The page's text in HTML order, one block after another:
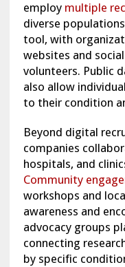
employ multiple
diverse
tool, with
websites and
volunteers. Public
also allow
to their condition
Beyond digital
companies
hospitals, and
Community
workshops and
awareness and
advocacy groups
connecting
by specific